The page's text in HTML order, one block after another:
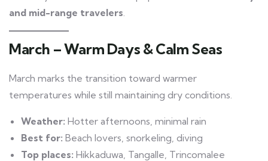
and mid-range travelers
March – Warm Days & Calm Seas
March marks the transition toward warmer
temperatures while still maintaining dry conditions.
Weather: Hotter afternoons, minimal rain
Best for: Beach lovers, snorkeling, diving
Top places: Hikkaduwa, Tangalle, Trincomalee